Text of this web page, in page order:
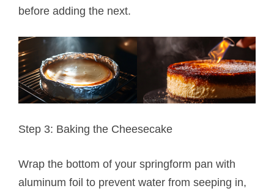
before adding the next.
Step 3: Baking the Cheesecake
Wrap the bottom of your springform pan with
aluminum foil to prevent water from seeping in,